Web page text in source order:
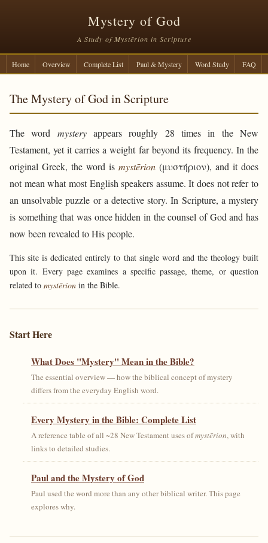
Mystery of God
A Study of Mystērion in Scripture
Home Overview Complete List Paul & Mystery Word Study FAQ
The Mystery of God in Scripture
The word mysteryappears roughly 28 times in the New
Testament, yet it carries a weight far beyond its frequency. In the
original Greek, the word is mystērion (μυστήριον), and it does
not mean what most English speakers assume. It does not refer to
an unsolvable puzzle or a detective story. In Scripture, a mystery
is something that was once hidden in the counsel of God and has
now been revealed to His people.
This site is dedicated entirely to that single word and the theology built
upon it. Every page examines a specific passage, theme, or question
related to mystērion in the Bible.
Start Here
What Does "Mystery" Mean in the Bible?
The essential overview — how the biblical concept of mystery
differs from the everyday English word.
Every Mystery in the Bible: Complete List
A reference table of all ~28 New Testament uses ofmystērion, with
links to detailed studies.
Paul and the Mystery of God
Paul used the word more than any other biblical writer. This page
explores why.